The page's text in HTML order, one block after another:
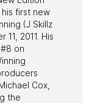
first new
(J Skillz
2011. His
on
Cox,
the